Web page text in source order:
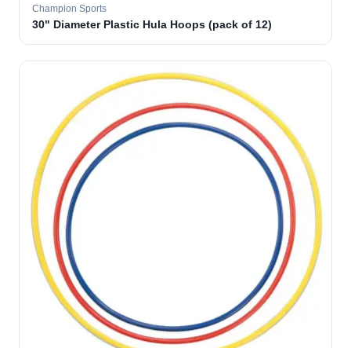
Champion Sports
30" Diameter Plastic Hula Hoops (pack of 12)